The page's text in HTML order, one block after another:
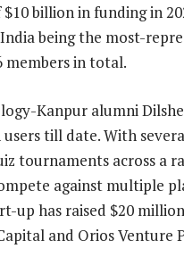
billion in funding in
being the most-
members in total.
Kanpur alumni
till date. With
tournaments across a
against multiple
up has raised $20
and Orios Venture